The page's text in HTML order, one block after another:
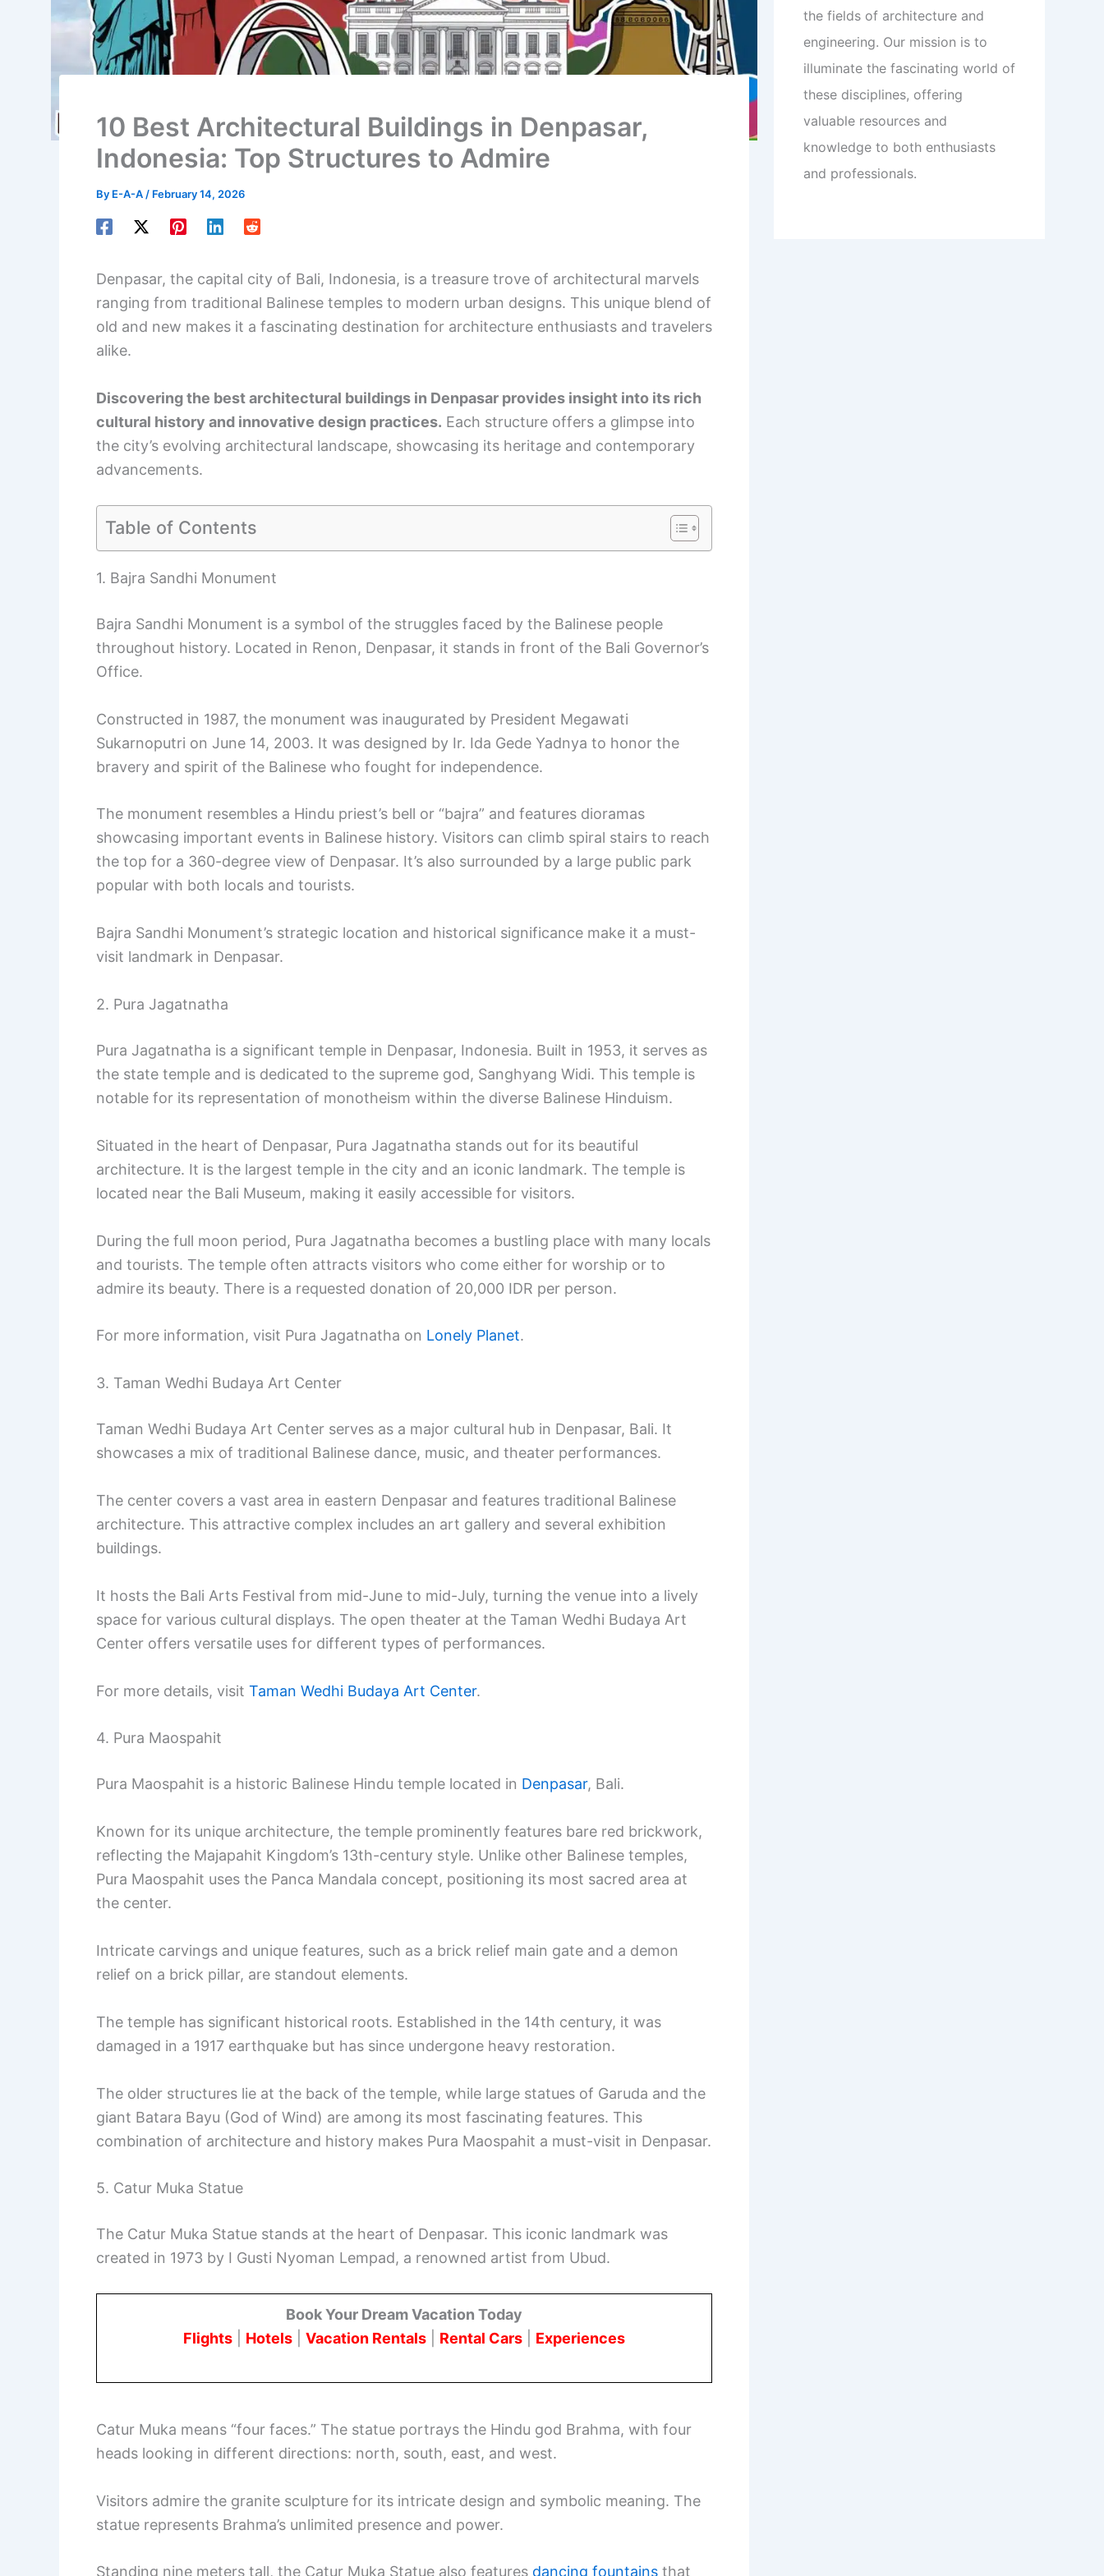
10 Best Architectural Buildings in Denpasar,
Indonesia: Top Structures to Admire
By E-A-A / February 14, 2026
Denpasar, the capital city of Bali, Indonesia, is a treasure trove of architectural marvels
ranging from traditional Balinese temples to modern urban designs. This unique blend of
old and new makes it a fascinating destination for architecture enthusiasts and travelers
alike.
Discovering the best architectural buildings in Denpasar provides insight into its rich
cultural history and innovative design practices. Each structure offers a glimpse into
the city’s evolving architectural landscape, showcasing its heritage and contemporary
advancements.
Table of Contents
1. Bajra Sandhi Monument
Bajra Sandhi Monument is a symbol of the struggles faced by the Balinese people
throughout history. Located in Renon, Denpasar, it stands in front of the Bali Governor’s
Office.
Constructed in 1987, the monument was inaugurated by President Megawati
Sukarnoputri on June 14, 2003. It was designed by Ir. Ida Gede Yadnya to honor the
bravery and spirit of the Balinese who fought for independence.
The monument resembles a Hindu priest’s bell or “bajra” and features dioramas
showcasing important events in Balinese history. Visitors can climb spiral stairs to reach
the top for a 360-degree view of Denpasar. It’s also surrounded by a large public park
popular with both locals and tourists.
Bajra Sandhi Monument’s strategic location and historical significance make it a must-
visit landmark in Denpasar.
2. Pura Jagatnatha
Pura Jagatnatha is a significant temple in Denpasar, Indonesia. Built in 1953, it serves as
the state temple and is dedicated to the supreme god, Sanghyang Widi. This temple is
notable for its representation of monotheism within the diverse Balinese Hinduism.
Situated in the heart of Denpasar, Pura Jagatnatha stands out for its beautiful
architecture. It is the largest temple in the city and an iconic landmark. The temple is
located near the Bali Museum, making it easily accessible for visitors.
During the full moon period, Pura Jagatnatha becomes a bustling place with many locals
and tourists. The temple often attracts visitors who come either for worship or to
admire its beauty. There is a requested donation of 20,000 IDR per person.
For more information, visit Pura Jagatnatha on Lonely Planet.
3. Taman Wedhi Budaya Art Center
Taman Wedhi Budaya Art Center serves as a major cultural hub in Denpasar, Bali. It
showcases a mix of traditional Balinese dance, music, and theater performances.
The center covers a vast area in eastern Denpasar and features traditional Balinese
architecture. This attractive complex includes an art gallery and several exhibition
buildings.
It hosts the Bali Arts Festival from mid-June to mid-July, turning the venue into a lively
space for various cultural displays. The open theater at the Taman Wedhi Budaya Art
Center offers versatile uses for different types of performances.
For more details, visit Taman Wedhi Budaya Art Center.
4. Pura Maospahit
Pura Maospahit is a historic Balinese Hindu temple located in Denpasar, Bali.
Known for its unique architecture, the temple prominently features bare red brickwork,
reflecting the Majapahit Kingdom’s 13th-century style. Unlike other Balinese temples,
Pura Maospahit uses the Panca Mandala concept, positioning its most sacred area at
the center.
Intricate carvings and unique features, such as a brick relief main gate and a demon
relief on a brick pillar, are standout elements.
The temple has significant historical roots. Established in the 14th century, it was
damaged in a 1917 earthquake but has since undergone heavy restoration.
The older structures lie at the back of the temple, while large statues of Garuda and the
giant Batara Bayu (God of Wind) are among its most fascinating features. This
combination of architecture and history makes Pura Maospahit a must-visit in Denpasar.
5. Catur Muka Statue
The Catur Muka Statue stands at the heart of Denpasar. This iconic landmark was
created in 1973 by I Gusti Nyoman Lempad, a renowned artist from Ubud.
Book Your Dream Vacation Today
Flights
Hotels Vacation Rentals Rental Cars Experiences
Catur Muka means “four faces.” The statue portrays the Hindu god Brahma, with four
heads looking in different directions: north, south, east, and west.
Visitors admire the granite sculpture for its intricate design and symbolic meaning. The
statue represents Brahma’s unlimited presence and power.
Standing nine meters tall, the Catur Muka Statue also features dancing fountains that
the fields of architecture and
engineering. Our mission is to
illuminate the fascinating world of
these disciplines, offering
valuable resources and
knowledge to both enthusiasts
and professionals.